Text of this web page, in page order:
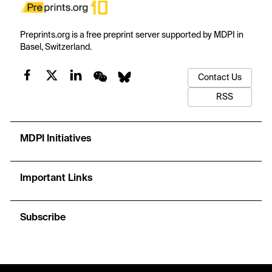
Preprints.org is a free preprint server supported by MDPI in
Basel, Switzerland.
Contact Us
RSS
MDPI Initiatives
Important Links
Subscribe